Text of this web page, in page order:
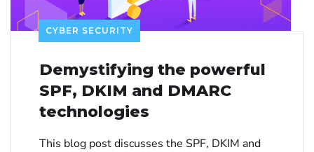
CYBER SECURITY
Demystifying the powerful
SPF, DKIM and DMARC
technologies
This blog post discusses the SPF, DKIM and